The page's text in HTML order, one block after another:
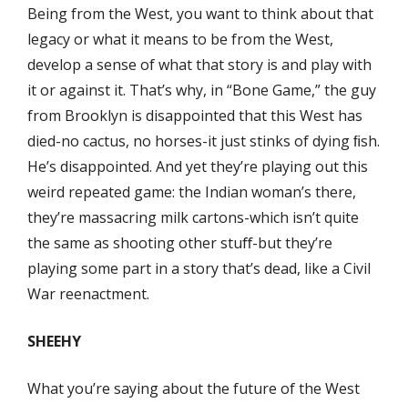
Being from the West, you want to think about that
legacy or what it means to be from the West,
develop a sense of what that story is and play with
it or against it. That’s why, in “Bone Game,” the guy
from Brooklyn is disappointed that this West has
died-no cactus, no horses-it just stinks of dying ﬁsh.
He’s disappointed. And yet they’re playing out this
weird repeated game: the Indian woman’s there,
they’re massacring milk cartons-which isn’t quite
the same as shooting other stuﬀ-but they’re
playing some part in a story that’s dead, like a Civil
War reenactment.
SHEEHY
What you’re saying about the future of the West